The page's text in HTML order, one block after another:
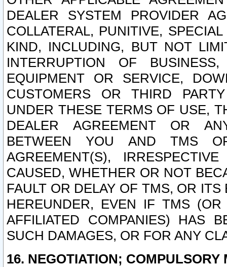
DEALER SYSTEM PROVIDER
COLLATERAL, PUNITIVE,
KIND, INCLUDING, BUT NOT
INTERRUPTION OF
EQUIPMENT OR SERVICE,
CUSTOMERS OR THIRD
UNDER THESE TERMS OF USE,
DEALER AGREEMENT OR
BETWEEN YOU AND TMS
AGREEMENT(S),
CAUSED, WHETHER OR NOT
FAULT OR DELAY OF TMS, OR
HEREUNDER, EVEN IF TMS
AFFILIATED COMPANIES) HAS
SUCH DAMAGES, OR FOR ANY
16. NEGOTIATION; COMPULSORY